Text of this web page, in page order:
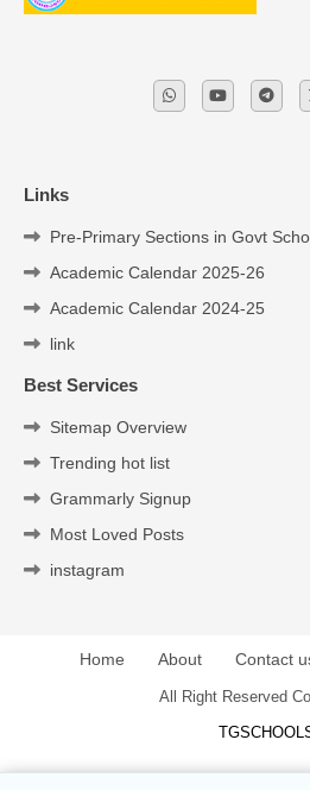
Links
Pre-Primary Sections in Govt
Academic Calendar 2025-26
Academic Calendar 2024-25
link
Best Services
Sitemap Overview
Trending hot list
Grammarly Signup
Most Loved Posts
instagram
Home About Contact
All Right Reserved